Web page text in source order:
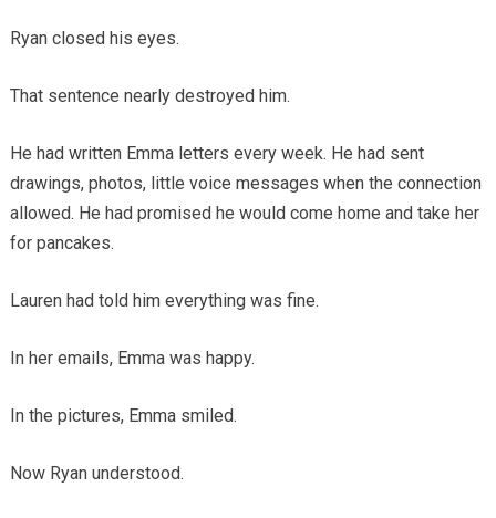
Ryan closed his eyes.
That sentence nearly destroyed him.
He had written Emma letters every week. He had sent
drawings, photos, little voice messages when the connection
allowed. He had promised he would come home and take her
for pancakes.
Lauren had told him everything was fine.
In her emails, Emma was happy.
In the pictures, Emma smiled.
Now Ryan understood.